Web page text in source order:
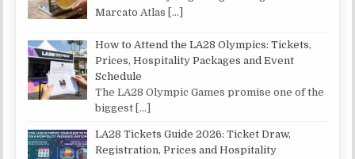
Marcato Atlas […]
How to Attend the LA28 Olympics: Tickets,
Prices, Hospitality Packages and Event
Schedule
The LA28 Olympic Games promise one of the
biggest […]
LA28 Tickets Guide 2026: Ticket Draw,
Registration, Prices and Hospitality